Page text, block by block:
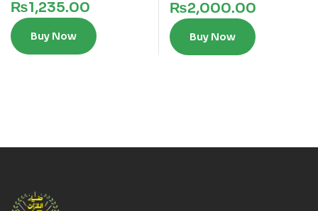
₨1,235.00
Buy Now
₨2,000.00
Buy Now